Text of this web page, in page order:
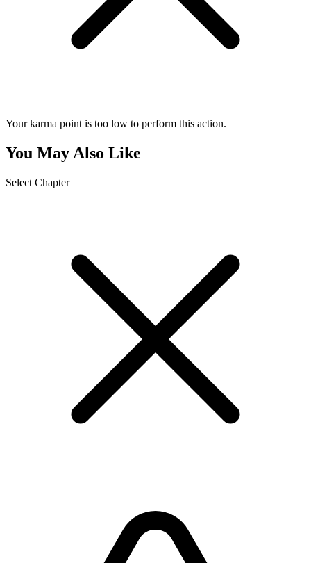
Your karma point is too low to perform this action.
You May Also Like
Select Chapter